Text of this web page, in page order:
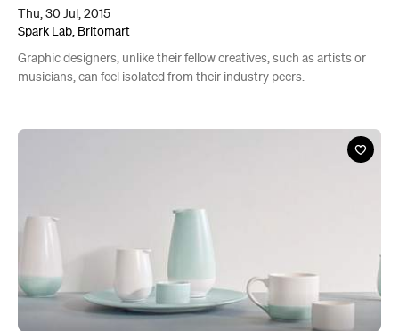
Thu, 30 Jul, 2015
Spark Lab, Britomart
Graphic designers, unlike their fellow creatives, such as artists or
musicians, can feel isolated from their industry peers.